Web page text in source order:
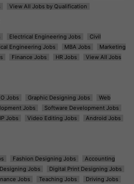
View All Jobs by Qualification
Electrical Engineering Jobs
Civil
Engineering Jobs MBA Jobs
Marketing
Finance Jobs HR Jobs
View All Jobs
Jobs Graphic Designing Jobs
Web
Jobs
Software Development Jobs
Jobs Video Editing Jobs
Android Jobs
Fashion Designing Jobs
Accounting
Jobs
Digital Print Designing Jobs
Jobs Teaching Jobs
Driving Jobs